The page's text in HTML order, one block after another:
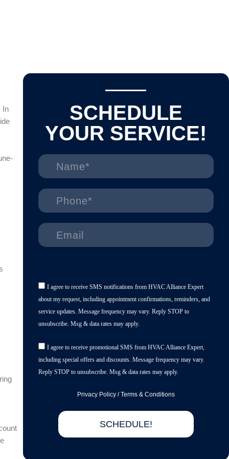
In
SCHEDULE
YOUR SERVICE!
I agree to receive SMS notifications from HVAC Alliance Expert
about my request, including appointment confirmations, reminders, and
service updates. Message frequency may vary. Reply STOP to
unsubscribe. Msg & data rates may apply.
I agree to receive promotional SMS from HVAC Alliance Expert,
including special offers and discounts. Message frequency may vary.
Reply STOP to unsubscribe. Msg & data rates may apply.
Privacy Policy/Terms & Conditions
SCHEDULE!